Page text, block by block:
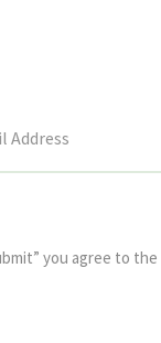
you agree to the